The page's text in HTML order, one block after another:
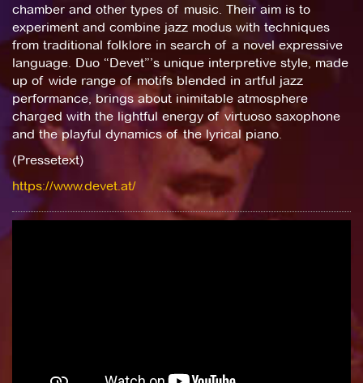
chamber and other types of music. Their aim is to
experiment and combine jazz modus with techniques
from traditional folklore in search of a novel expressive
language. Duo “Devet”’s unique interpretive style, made
up of wide range of motifs blended in artful jazz
performance, brings about inimitable atmosphere
charged with the lightful energy of virtuoso saxophone
and the playful dynamics of the lyrical piano.
(Pressetext)
https://www.devet.at/